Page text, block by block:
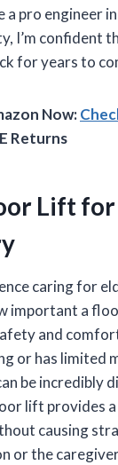
a pro engineer
I’m confident
for years to
Now:
Returns
Lift
caring for
important a
and
or has limited
be incredibly
lift provides
causing
or the